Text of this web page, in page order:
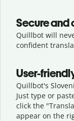
Secure
Quillbot will
confident
User-
Quillbot's
Just type or
click the
appear on the